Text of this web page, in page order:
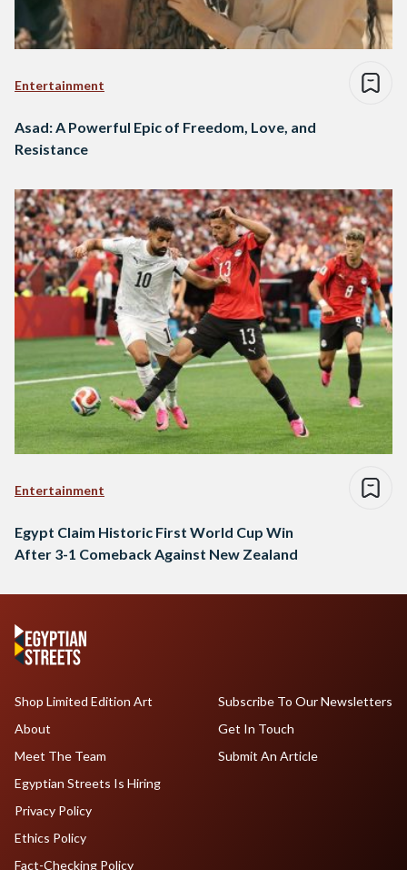
Entertainment
Asad: A Powerful Epic of Freedom, Love, and
Resistance
Entertainment
Egypt Claim Historic First World Cup Win
After 3-1 Comeback Against New Zealand
Shop Limited Edition Art
About
Meet The Team
Egyptian Streets Is Hiring
Subscribe To Our Newsletters
Get In Touch
Submit An Article
Privacy Policy
Ethics Policy
Fact-Checking Policy